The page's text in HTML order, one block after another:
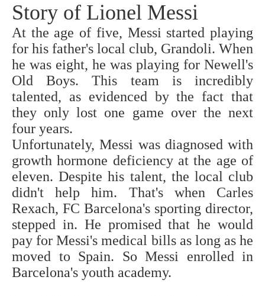
Story of Lionel Messi
At the age of five, Messi started playing
for his father's local club, Grandoli. When
he was eight, he was playing for Newell's
Old Boys. This team is incredibly
talented, as evidenced by the fact that
they only lost one game over the next
four years.
Unfortunately, Messi was diagnosed with
growth hormone deficiency at the age of
eleven. Despite his talent, the local club
didn't help him. That's when Carles
Rexach, FC Barcelona's sporting director,
stepped in. He promised that he would
pay for Messi's medical bills as long as he
moved to Spain. So Messi enrolled in
Barcelona's youth academy.